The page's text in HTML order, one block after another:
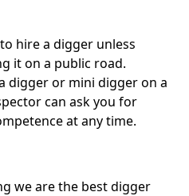
hire a digger unless
it on a public road.
digger or mini digger on a
can ask you for
at any time.
we are the best digger